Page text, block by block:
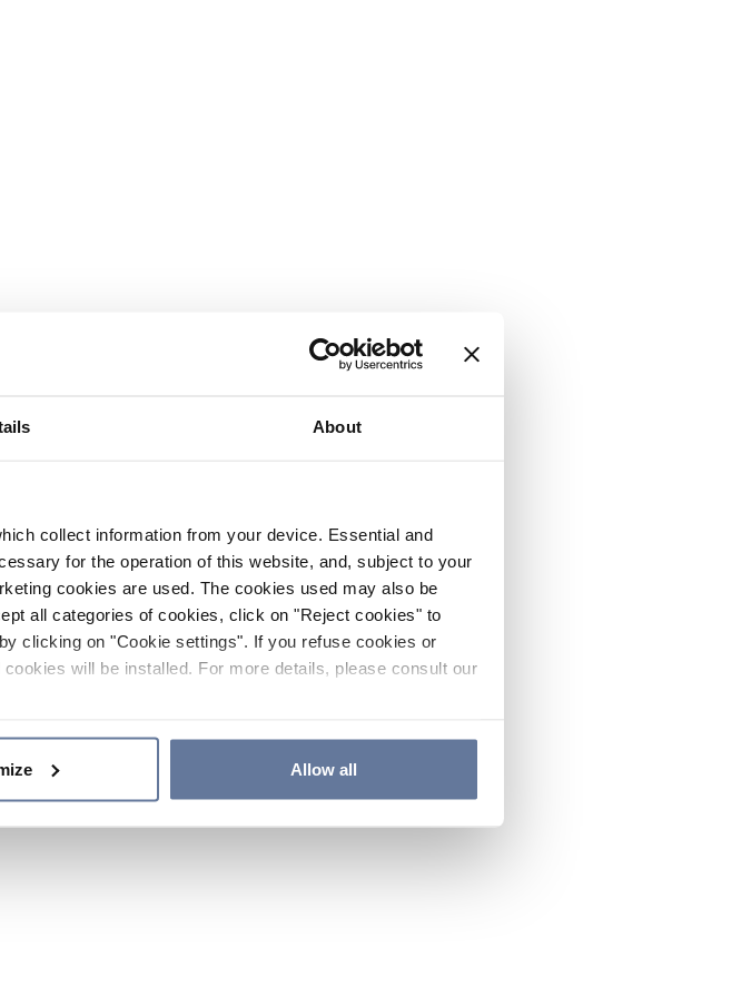
About
collect information from your device. Essential and
for the operation of this website, and, subject to your
cookies are used. The cookies used may also be
all categories of cookies, click on "Reject cookies" to
clicking on "Cookie settings". If you refuse cookies or
will be installed. For more details, please consult our
Allow all